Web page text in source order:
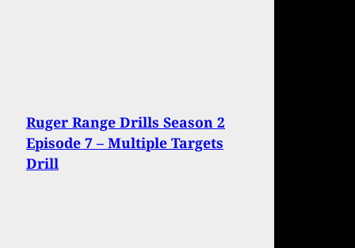
Ruger Range Drills Season 2
Episode 7 – Multiple Targets
Drill